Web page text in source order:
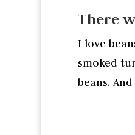
There
I love
smoked
beans.